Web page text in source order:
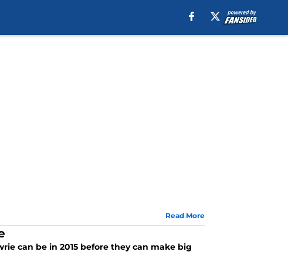
Read More
can be in 2015 before they can make big